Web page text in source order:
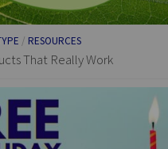
/ RESOURCES
That Really Work